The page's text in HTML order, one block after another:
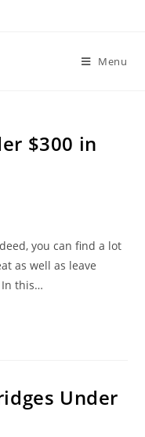
Menu
$300 in
you can find a lot
as well as leave
this…
Under